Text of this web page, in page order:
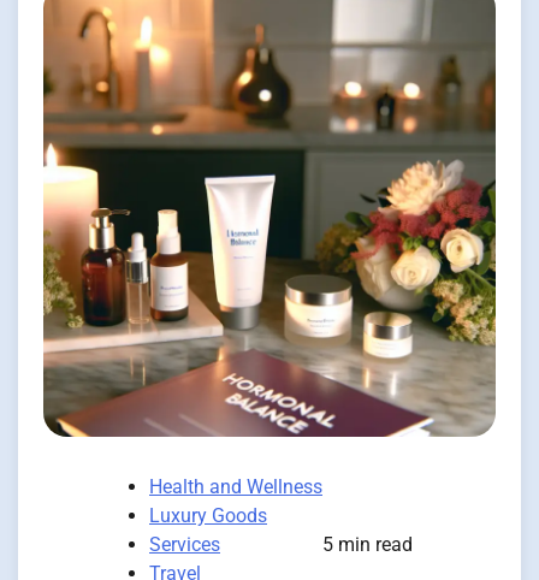
Health and Wellness
Luxury Goods
Services
Travel
5 min read